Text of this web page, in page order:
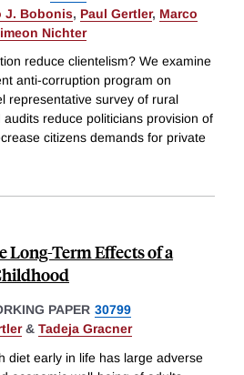
J. Bobonis, Paul Gertler, Marco
Nichter
reduce clientelism? We examine
anti-corruption program on
representative survey of rural
reduce politicians provision of
citizens demands for private
Long-Term Effects of a
PAPER 30799
& Tadeja Gracner
diet early in life has large adverse